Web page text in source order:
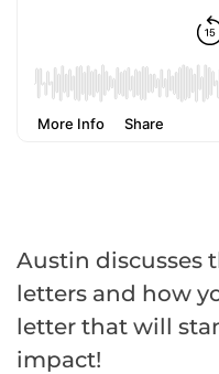
Austin discusses
letters and how
letter that will
impact!